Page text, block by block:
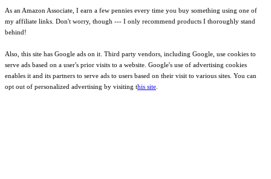
As an Amazon Associate, I earn a few pennies every time you buy something using one of
my affiliate links. Don't worry, though --- I only recommend products I thoroughly stand
behind!
Also, this site has Google ads on it. Third party vendors, including Google, use cookies to
serve ads based on a user's prior visits to a website. Google's use of advertising cookies
enables it and its partners to serve ads to users based on their visit to various sites. You can
opt out of personalized advertising by visiting this site